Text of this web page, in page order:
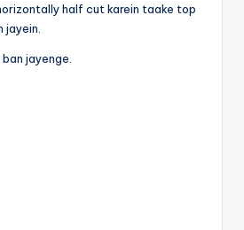
half cut karein taake top
jayein.
jayenge.